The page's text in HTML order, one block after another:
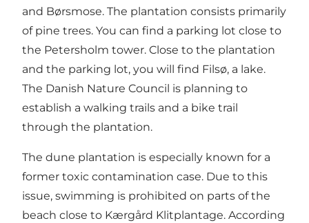
and Børsmose. The plantation consists primarily
of pine trees. You can find a parking lot close to
the Petersholm tower. Close to the plantation
and the parking lot, you will find Filsø, a lake.
The Danish Nature Council is planning to
establish a walking trails and a bike trail
through the plantation.
The dune plantation is especially known for a
former toxic contamination case. Due to this
issue, swimming is prohibited on parts of the
beach close to Kærgård Klitplantage. According